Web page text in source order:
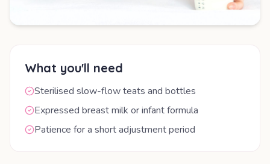
What you'll need
Sterilised slow-flow teats and bottles
Expressed breast milk or infant formula
Patience for a short adjustment period